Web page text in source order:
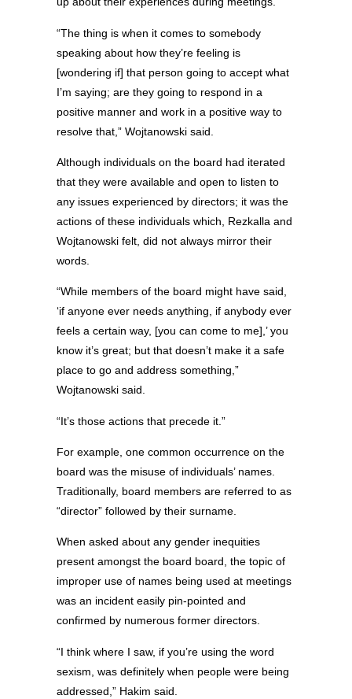
“The thing is when it comes to somebody
speaking about how they’re feeling is
[wondering if] that person going to accept what
I’m saying; are they going to respond in a
positive manner and work in a positive way to
resolve that,” Wojtanowski said.
Although individuals on the board had iterated
that they were available and open to listen to
any issues experienced by directors; it was the
actions of these individuals which, Rezkalla and
Wojtanowski felt, did not always mirror their
words.
“While members of the board might have said,
‘if anyone ever needs anything, if anybody ever
feels a certain way, [you can come to me],’ you
know it’s great; but that doesn’t make it a safe
place to go and address something,”
Wojtanowski said.
“It’s those actions that precede it.”
For example, one common occurrence on the
board was the misuse of individuals’ names.
Traditionally, board members are referred to as
“director” followed by their surname.
When asked about any gender inequities
present amongst the board board, the topic of
improper use of names being used at meetings
was an incident easily pin-pointed and
confirmed by numerous former directors.
“I think where I saw, if you’re using the word
sexism, was definitely when people were being
addressed,” Hakim said.